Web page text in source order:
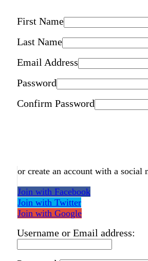
First Name
Last Name
Email Address
Password
Confirm Password
or create an account with a social
Join with Facebook
Join with Twitter
Join with Google
Username or Email address: